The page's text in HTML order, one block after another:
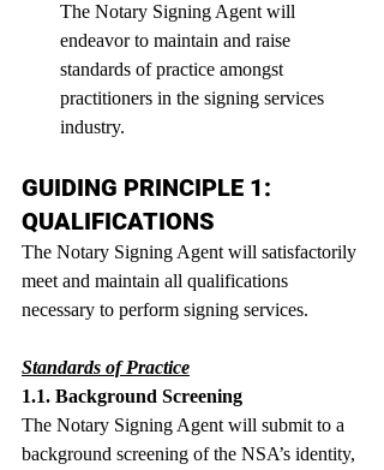
The Notary Signing Agent will
endeavor to maintain and raise
standards of practice amongst
practitioners in the signing services
industry.
GUIDING PRINCIPLE 1:
QUALIFICATIONS
The Notary Signing Agent will satisfactorily
meet and maintain all qualifications
necessary to perform signing services.
Standards of Practice
1.1. Background Screening
The Notary Signing Agent will submit to a
background screening of the NSA’s identity,